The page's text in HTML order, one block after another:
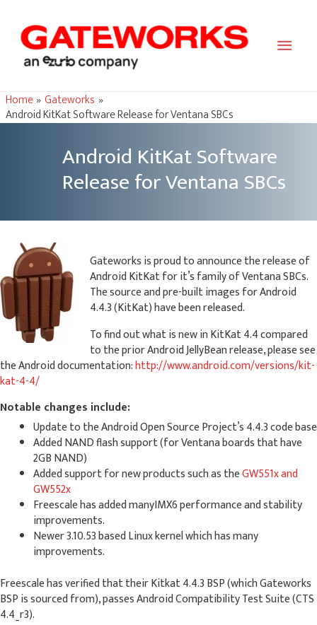
Main
Home
Gateworks
Android KitKat Software Release for Ventana SBCs
Android KitKat Software
Release for Ventana SBCs
Gateworks is proud to announce the release of
Android KitKat for it’s family of Ventana SBCs.
The source and pre-built images for Android
4.4.3 (KitKat) have been released.
To find out what is new in KitKat 4.4 compared
to the prior Android JellyBean release, please see
the Android documentation:http://www.android.com/versions/kit-
kat-4-4/
Notable changes include:
Update to the Android Open Source Project’s 4.4.3 code base
Added NAND flash support (for Ventana boards that have
2GB NAND)
Added support for new products such as theGW551x and
GW552x
Freescale has added manyIMX6 performance and stability
improvements.
Newer 3.10.53 based Linux kernel which has many
improvements.
Freescale has verified that their Kitkat 4.4.3 BSP (which Gateworks
BSP is sourced from), passes Android Compatibility Test Suite (CTS
4.4_r3).